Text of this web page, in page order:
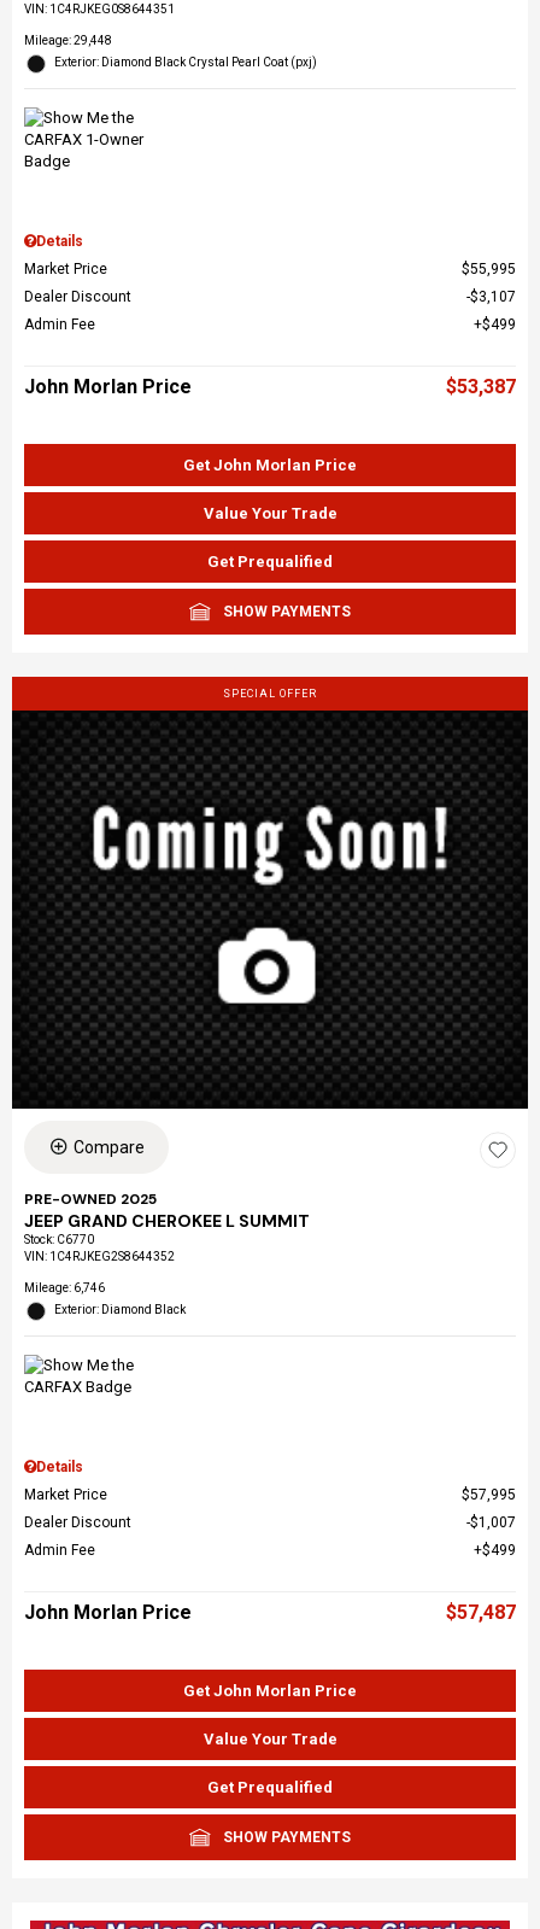
VIN: 1C4RJKEG0S8644351
Mileage: 29,448
Exterior: Diamond Black Crystal Pearl Coat (pxj)
Details
Market Price
$55,995
Dealer Discount
$3,107
Admin Fee
$499
John Morlan Price $53,387
Get John Morlan Price
Value Your Trade
Get Prequalified
SHOW PAYMENTS
SPECIAL OFFER
Compare
PRE-OWNED 2025
JEEP GRAND CHEROKEE L SUMMIT
Stock: C6770
VIN: 1C4RJKEG2S8644352
Mileage: 6,746
Exterior: Diamond Black
Details
Market Price
$57,995
Dealer Discount
$1,007
Admin Fee
$499
John Morlan Price $57,487
Get John Morlan Price
Value Your Trade
Get Prequalified
SHOW PAYMENTS